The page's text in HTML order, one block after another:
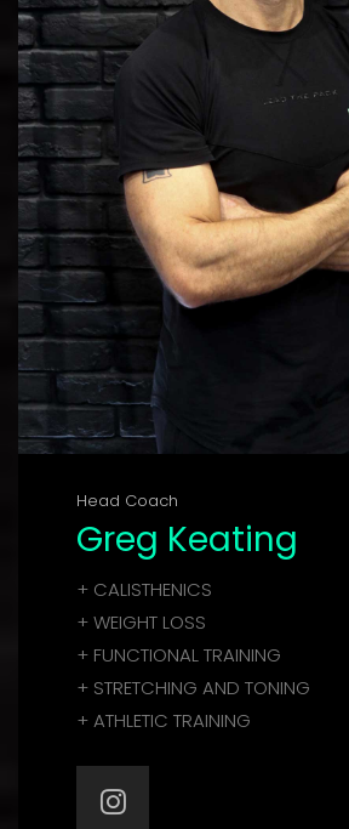
Head Coach
Greg Keating
+ CALISTHENICS
+ WEIGHT LOSS
+ FUNCTIONAL TRAINING
+ STRETCHING AND TONING
+ ATHLETIC TRAINING